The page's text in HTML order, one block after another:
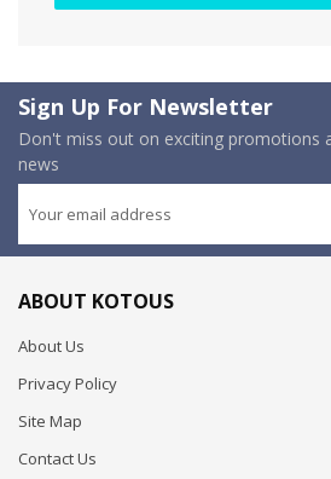
Sign Up For Newsletter
Don't miss out on exciting promotions
news
ABOUT KOTOUS
About Us
Privacy Policy
Site Map
Contact Us